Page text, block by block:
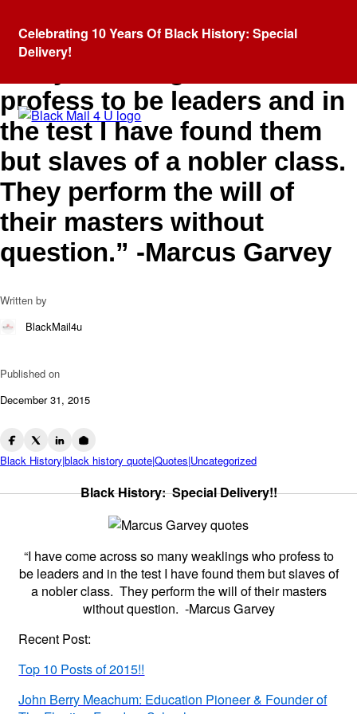
Celebrating 10 Years Of Black History: Special
Delivery!
“I have come across so
profess to be leaders and in
the test I have found them
but slaves of a nobler class.
They perform the will of
their masters without
question.” -Marcus Garvey
Written by
BlackMail4u
Published on
December 31, 2015
Black History|black history quote|Quotes|Uncategorized
Black History: Special Delivery!!
“I have come across so many weaklings who profess to
be leaders and in the test I have found them but slaves of
a nobler class. They perform the will of their masters
without question. -Marcus Garvey
Recent Post:
Top 10 Posts of 2015!!
John Berry Meachum: Education Pioneer & Founder of